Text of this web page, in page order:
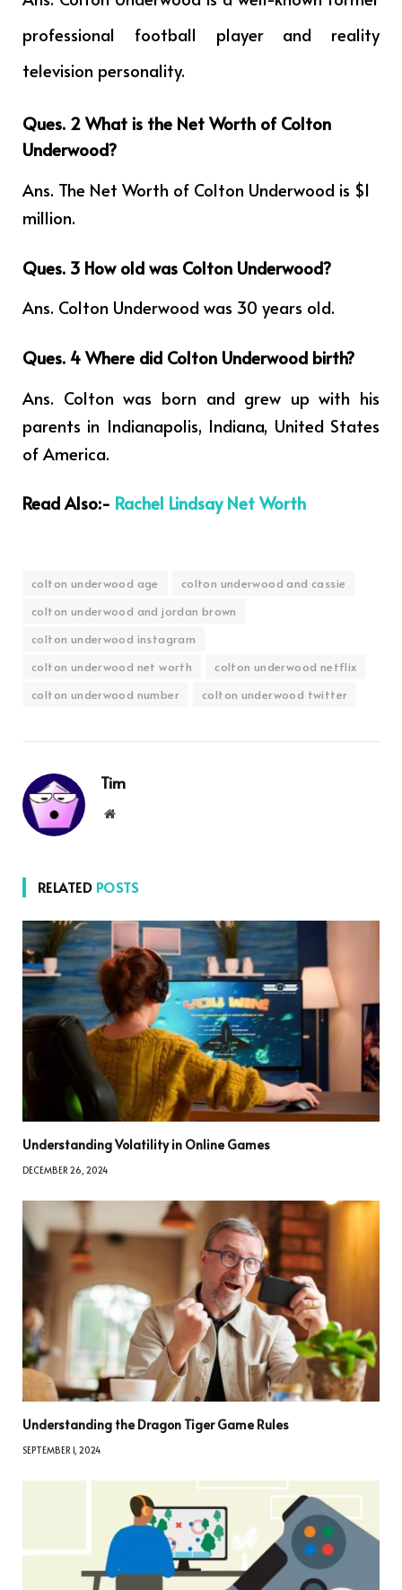
professional football player and reality
television personality.
Ques. 2 What is the Net Worth of Colton
Underwood?
Ans. The Net Worth of Colton Underwood is $1
million.
Ques. 3 How old was Colton Underwood?
Ans. Colton Underwood was 30 years old.
Ques. 4Where did Colton Underwood birth?
Ans. Colton was born and grew up with his
parents in Indianapolis, Indiana, United States
of America.
Read Also:- Rachel Lindsay Net Worth
colton underwood age
colton underwood and cassie
colton underwood and jordan brown
colton underwood instagram
colton underwood net worth
colton underwood netflix
colton underwood number
colton underwood twitter
Tim
Website
RELATED POSTS
Understanding Volatility in Online Games
DECEMBER 26, 2024
Understanding the Dragon Tiger Game Rules
SEPTEMBER 1, 2024